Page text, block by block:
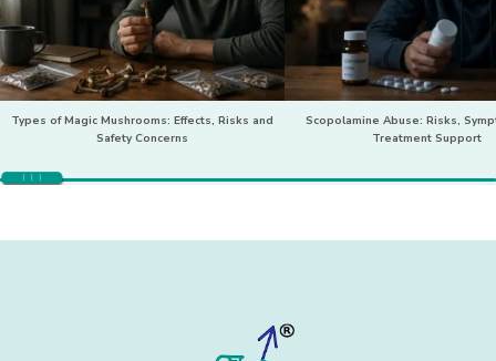
Types of Magic Mushrooms: Effects, Risks and
Safety Concerns
Scopolamine Abuse: Risks,
Treatment Support